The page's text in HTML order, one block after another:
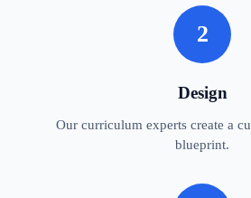
2
Design
Our curriculum experts create a
blueprint.